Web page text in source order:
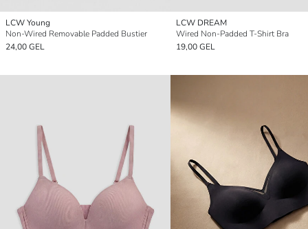
LCW Young
Non-Wired Removable Padded Bustier
24,00 GEL
LCW DREAM
Wired Non-Padded T-Shirt Bra
19,00 GEL